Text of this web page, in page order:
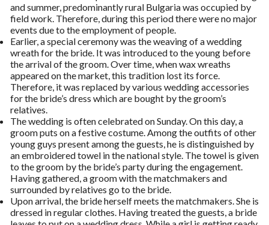
and summer, predominantly rural Bulgaria was occupied by
field work. Therefore, during this period there were no major
events due to the employment of people.
Earlier, a special ceremony was the weaving of a wedding
wreath for the bride. It was introduced to the young before
the arrival of the groom. Over time, when wax wreaths
appeared on the market, this tradition lost its force.
Therefore, it was replaced by various wedding accessories
for the bride’s dress which are bought by the groom’s
relatives.
The wedding is often celebrated on Sunday. On this day, a
groom puts on a festive costume. Among the outfits of other
young guys present among the guests, he is distinguished by
an embroidered towel in the national style. The towel is given
to the groom by the bride’s party during the engagement.
Having gathered, a groom with the matchmakers and
surrounded by relatives go to the bride.
Upon arrival, the bride herself meets the matchmakers. She is
dressed in regular clothes. Having treated the guests, a bride